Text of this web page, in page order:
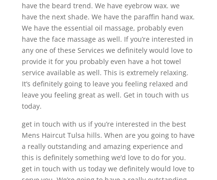
have the beard trend. We have eyebrow wax. we
have the next shade. We have the paraffin hand wax.
We have the essential oil massage, probably even
have the face massage as well. If you’re interested in
any one of these Services we definitely would love to
provide it for you probably even have a hot towel
service available as well. This is extremely relaxing.
It’s definitely going to leave you feeling relaxed and
leave you feeling great as well. Get in touch with us
today.
get in touch with us if you’re interested in the best
Mens Haircut Tulsa hills. When are you going to have
a really outstanding and amazing experience and
this is definitely something we’d love to do for you.
get in touch with us today we definitely would love to